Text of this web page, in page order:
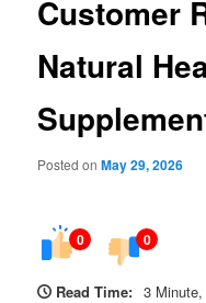
Customer
Natural
Posted onMay 29, 2026
0 0
Read Time: 3